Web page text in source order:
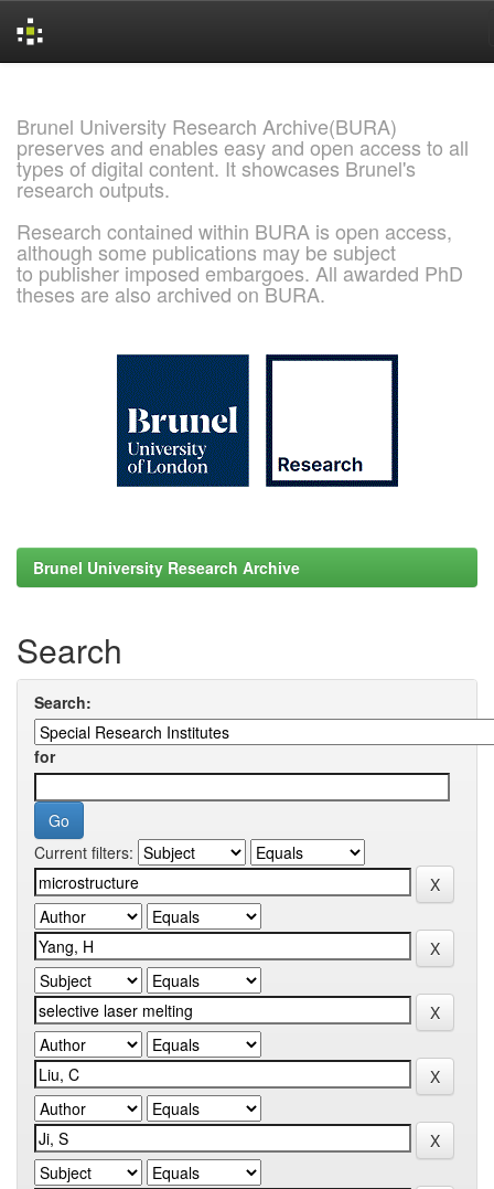
Brunel University Research Archive(BURA)
preserves and enables easy and open access to all
types of digital content. It showcases Brunel's
research outputs.
Research contained within BURA is open access,
although some publications may be subject
to publisher imposed embargoes. All awarded PhD
theses are also archived on BURA.
Brunel University Research Archive
Search
Search:
for
Current filters: